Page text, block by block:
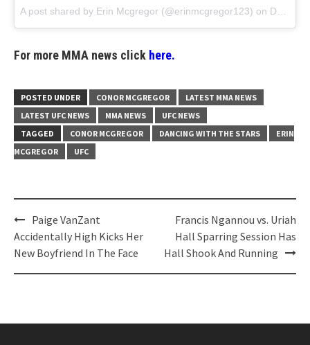
A post shared by Erin Mcgregor (@erinmcgregor123) on Dec 15, 2017 at 7:08am PST
For more MMA news click here.
POSTED UNDER CONOR MCGREGOR
LATEST MMA NEWS
LATEST UFC NEWS
MMA NEWS
UFC NEWS
TAGGED
CONOR MCGREGOR DANCING WITH THE STARS
ERIN
MCGREGOR
UFC
Post
navigation
Paige VanZant
Accidentally High Kicks Her
New Boyfriend In The Face
Francis Ngannou vs. Uriah
Hall Sparring Session Has
Hall Shook And Running